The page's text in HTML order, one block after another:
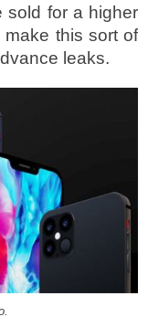
sold for a higher
this sort of
leaks.